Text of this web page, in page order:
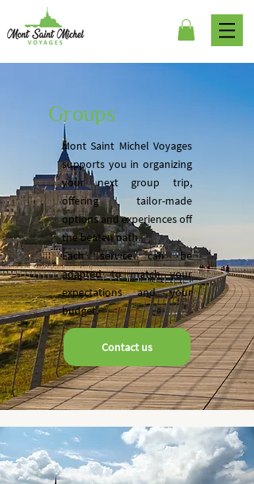
Groups
Mont Saint Michel Voyages
supports you in organizing
your next group trip,
offering tailor-made
options and experiences off
the beaten path.
Each service can be
adapted to match your
expectations and your
budget.
Contact us